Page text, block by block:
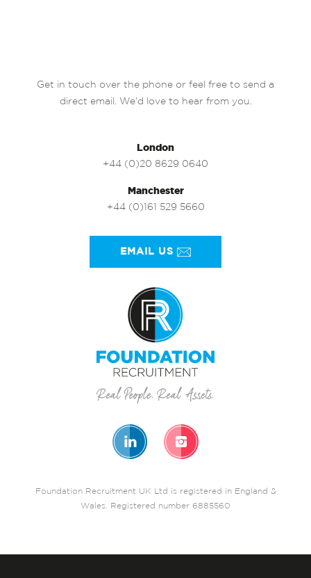
Get in touch over the phone or feel free to send a
direct email. We’d love to hear from you.
London
+44 (0)20 8629 0640
Manchester
+44 (0)161 529 5660
EMAIL US
Foundation Recruitment UK Ltd is registered in England &
Wales. Registered number 6885560